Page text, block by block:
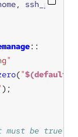
, ssh_paths
("